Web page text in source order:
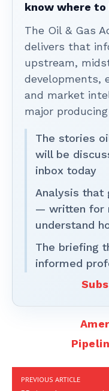
know where to
The Oil & Gas
delivers that
upstream,
developments,
and market
major
The stories
will be
inbox today
Analysis that
— written for
understand
The briefing
informed
PREVIOUS ARTICLE